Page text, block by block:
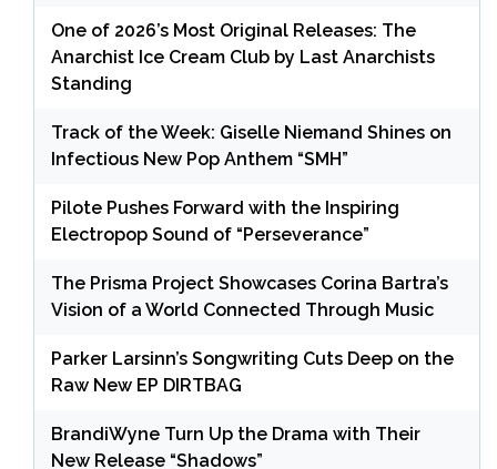
One of 2026’s Most Original Releases: The
Anarchist Ice Cream Club by Last Anarchists
Standing
Track of the Week: Giselle Niemand Shines on
Infectious New Pop Anthem “SMH”
Pilote Pushes Forward with the Inspiring
Electropop Sound of “Perseverance”
The Prisma Project Showcases Corina Bartra’s
Vision of a World Connected Through Music
Parker Larsinn’s Songwriting Cuts Deep on the
Raw New EP DIRTBAG
BrandiWyne Turn Up the Drama with Their
New Release “Shadows”